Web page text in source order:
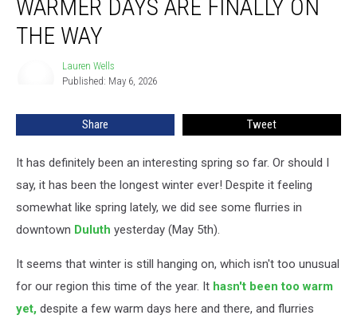
Duluth:
Warmer
Days
The
WARMER DAYS ARE FINALLY ON
THE WAY
Lauren Wells
Published: May 6, 2026
Share Tweet
It has definitely been an interesting spring so far. Or should I
say, it has been the longest winter ever! Despite it feeling
somewhat like spring lately, we did see some flurries in
downtown Duluth yesterday (May 5th).
It seems that winter is still hanging on, which isn't too unusual
for our region this time of the year. It hasn't been too warm
yet, despite a few warm days here and there, and flurries